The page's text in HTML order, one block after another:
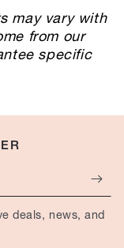
may vary with
from our
specific
deals, news, and